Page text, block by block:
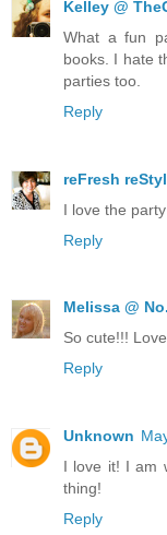
Kelley @
What a fun
books. I hate
parties too.
Reply
reFresh
I love the
Reply
Melissa @
So cute!!!
Reply
Unknown
I love it! I am
thing!
Reply